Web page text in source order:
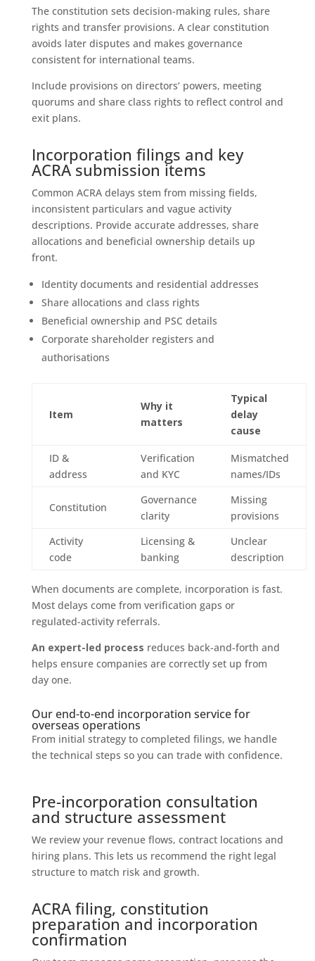
The constitution sets decision-making rules, share
rights and transfer provisions. A clear constitution
avoids later disputes and makes governance
consistent for international teams.
Include provisions on directors’ powers, meeting
quorums and share class rights to reflect control and
exit plans.
Incorporation filings and key
ACRA submission items
Common ACRA delays stem from missing fields,
inconsistent particulars and vague activity
descriptions. Provide accurate addresses, share
allocations and beneficial ownership details up
front.
Identity documents and residential addresses
Share allocations and class rights
Beneficial ownership and PSC details
Corporate shareholder registers and
authorisations
Item
Why it
matters
Typical
delay
cause
ID &
address
Verification
and KYC
Mismatched
names/IDs
Constitution
Governance
clarity
Missing
provisions
Activity
code
Licensing &
banking
Unclear
description
When documents are complete, incorporation is fast.
Most delays come from verification gaps or
regulated-activity referrals.
An expert-led process reduces back-and-forth and
helps ensure companies are correctly set up from
day one.
Our end-to-end incorporation service for
overseas operations
From initial strategy to completed filings, we handle
the technical steps so you can trade with confidence.
Pre-incorporation consultation
and structure assessment
We review your revenue flows, contract locations and
hiring plans. This lets us recommend the right legal
structure to match risk and growth.
ACRA filing, constitution
preparation and incorporation
confirmation